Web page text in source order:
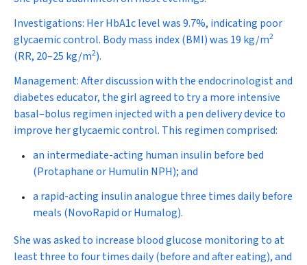
Investigations: Her HbA1clevel was 9.7%, indicating poor
glycaemic control. Body mass index (BMI) was 19 kg/m2
(RR, 20–25 kg/m2).
Management:After discussion with the endocrinologist and
diabetes educator, the girl agreed to try a more intensive
basal–bolus regimen injected with a pen delivery device to
improve her glycaemic control. This regimen comprised:
an intermediate-acting human insulin before bed
(Protaphane or Humulin NPH); and
a rapid-acting insulin analogue three times daily before
meals (NovoRapid or Humalog).
She was asked to increase blood glucose monitoring to at
least three to four times daily (before and after eating), and